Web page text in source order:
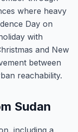
where heavy
Day on
with
and New
between
reachability.
Sudan
including a